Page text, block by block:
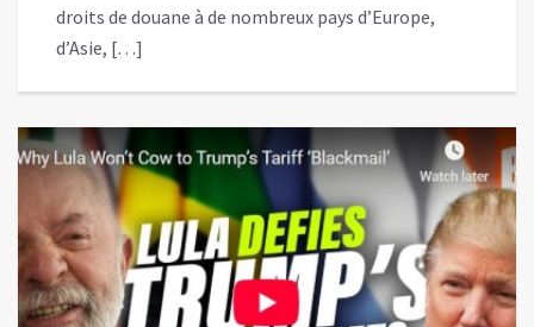
droits de douane à de nombreux pays d’Europe,
d’Asie, […]